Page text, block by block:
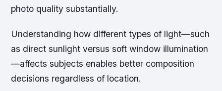
photo quality substantially.
Understanding how different types of light—such
as direct sunlight versus soft window illumination
—affects subjects enables better composition
decisions regardless of location.